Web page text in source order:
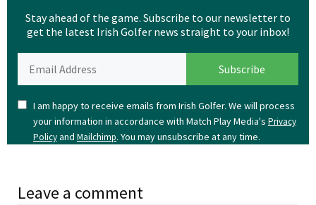
Stay ahead of the game. Subscribe to our newsletter to
get the latest Irish Golfer news straight to your inbox!
I am happy to receive emails from Irish Golfer. We will process
your information in accordance with Match Play Media's Privacy
Policyand Mailchimp. You may unsubscribe at any time.
Leave a comment